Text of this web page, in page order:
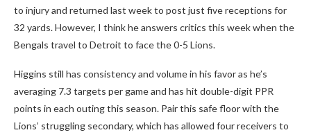
to injury and returned last week to post just five receptions for
32 yards. However, I think he answers critics this week when the
Bengals travel to Detroit to face the 0-5 Lions.
Higgins still has consistency and volume in his favor as he’s
averaging 7.3 targets per game and has hit double-digit PPR
points in each outing this season. Pair this safe floor with the
Lions’ struggling secondary, which has allowed four receivers to